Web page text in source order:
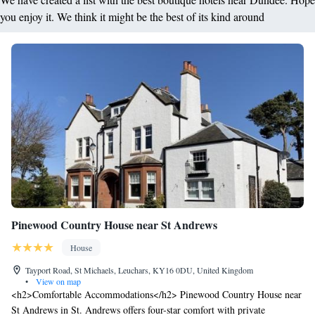
free between 6pm and 8am daily.
you enjoy it. We think it might be the best of its kind around
Pinewood Country House near St Andrews
House
Tayport Road, St Michaels, Leuchars, KY16 0DU, United Kingdom
•
View on map
<h2>Comfortable Accommodations</h2> Pinewood Country House near
St Andrews in St. Andrews offers four-star comfort with private